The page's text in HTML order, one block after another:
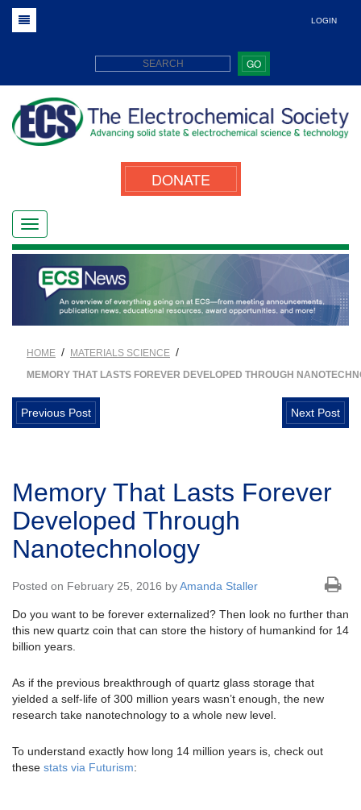
LOGIN
GO
DONATE
HOME / MATERIALS SCIENCE /
MEMORY THAT LASTS FOREVER DEVELOPED THROUGH
Previous Post Next Post
Memory That Lasts Forever
Developed Through
Nanotechnology
Posted on February 25, 2016 byAmanda Staller
Do you want to be forever externalized? Then look no further than
this new quartz coin that can store the history of humankind for 14
billion years.
As if the previous breakthrough of quartz glass storage that
yielded a self-life of 300 million years wasn’t enough, the new
research take nanotechnology to a whole new level.
To understand exactly how long 14 million years is, check out
these stats via Futurism: